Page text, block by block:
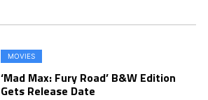
MOVIES
‘Mad Max: Fury Road’ B&W Edition
Gets Release Date